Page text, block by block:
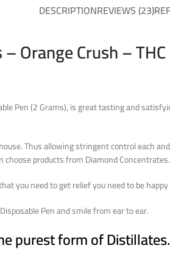
DESCRIPTIONREVIEWS (23)
Orange Crush –
Pen (2 Grams), is great tasting and
Thus allowing stringent control each
products from Diamond Concentrates.
you need to get relief you need to be
Pen and smile from ear to ear.
purest form of Distillates.